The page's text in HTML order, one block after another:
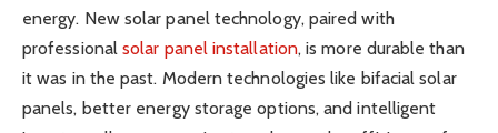
energy. New solar panel technology, paired with
professionalsolar panel installation, is more durable than
it was in the past. Modern technologies like bifacial solar
panels, better energy storage options, and intelligent